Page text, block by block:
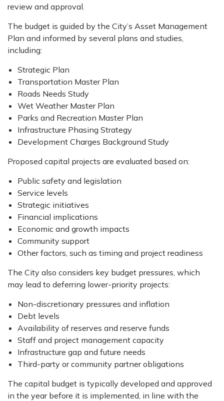
review and approval.
The budget is guided by the City’s Asset Management
Plan and informed by several plans and studies,
including:
Strategic Plan
Transportation Master Plan
Roads Needs Study
Wet Weather Master Plan
Parks and Recreation Master Plan
Infrastructure Phasing Strategy
Development Charges Background Study
Proposed capital projects are evaluated based on:
Public safety and legislation
Service levels
Strategic initiatives
Financial implications
Economic and growth impacts
Community support
Other factors, such as timing and project readiness
The City also considers key budget pressures, which
may lead to deferring lower-priority projects:
Non-discretionary pressures and inflation
Debt levels
Availability of reserves and reserve funds
Staff and project management capacity
Infrastructure gap and future needs
Third-party or community partner obligations
The capital budget is typically developed and approved
in the year before it is implemented, in line with the